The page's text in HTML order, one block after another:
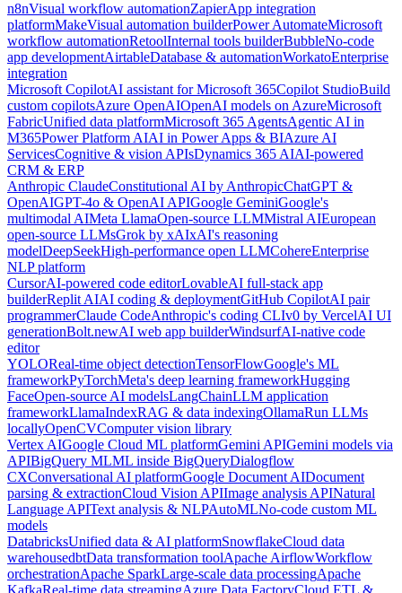
n8nVisual workflow automationZapierApp integration
platformMakeVisual automation builderPower AutomateMicrosoft
workflow automationRetoolInternal tools builderBubbleNo-code
app developmentAirtableDatabase & automationWorkatoEnterprise
integration
Microsoft CopilotAI assistant for Microsoft 365Copilot StudioBuild
custom copilotsAzure OpenAIOpenAI models on AzureMicrosoft
FabricUnified data platformMicrosoft 365 AgentsAgentic AI in
M365Power Platform AIAI in Power Apps & BIAzure AI
ServicesCognitive & vision APIsDynamics 365 AIAI-powered
CRM & ERP
Anthropic ClaudeConstitutional AI by AnthropicChatGPT &
OpenAIGPT-4o & OpenAI APIGoogle GeminiGoogle's
multimodal AIMeta LlamaOpen-source LLMMistral AIEuropean
open-source LLMsGrok by xAIxAI's reasoning
modelDeepSeekHigh-performance open LLMCohereEnterprise
NLP platform
CursorAI-powered code editorLovableAI full-stack app
builderReplit AIAI coding & deploymentGitHub CopilotAI pair
programmerClaude CodeAnthropic's coding CLIv0 by VercelAI UI
generationBolt.newAI web app builderWindsurfAI-native code
editor
YOLOReal-time object detectionTensorFlowGoogle's ML
frameworkPyTorchMeta's deep learning frameworkHugging
FaceOpen-source AI modelsLangChainLLM application
frameworkLlamaIndexRAG & data indexingOllamaRun LLMs
locallyOpenCVComputer vision library
Vertex AIGoogle Cloud ML platformGemini APIGemini models via
APIBigQuery MLML inside BigQueryDialogflow
CXConversational AI platformGoogle Document AIDocument
parsing & extractionCloud Vision APIImage analysis APINatural
Language APIText analysis & NLPAutoMLNo-code custom ML
models
DatabricksUnified data & AI platformSnowflakeCloud data
warehousedbtData transformation toolApache AirflowWorkflow
orchestrationApache SparkLarge-scale data processingApache
KafkaReal-time data streamingAzure Data FactoryCloud ETL &